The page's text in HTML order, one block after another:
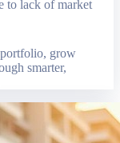
to lack of market
portfolio, grow
smarter,